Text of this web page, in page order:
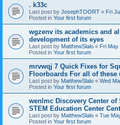
. k33c
Last post by JosephTOORT « Fri
Posted in Your first forum
wgzenv its academics and
development of its eyes
Last post by MatthewSlalo « Fri May
Posted in Your first forum
mrvwqj 7 Quick Fixes for
Floorboards For all of these
Last post by MatthewSlalo « Wed
Posted in Your first forum
wenlmc Discovery Center of
STEM Education Center
Last post by MatthewSlalo « Tue
Posted in Your first forum